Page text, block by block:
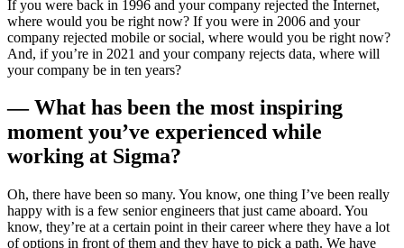
If you were back in 1996 and your company rejected the Internet,
where would you be right now? If you were in 2006 and your
company rejected mobile or social, where would you be right now?
And, if you’re in 2021 and your company rejects data, where will
your company be in ten years?
— What has been the most inspiring
moment you’ve experienced while
working at Sigma?
Oh, there have been so many. You know, one thing I’ve been really
happy with is a few senior engineers that just came aboard. You
know, they’re at a certain point in their career where they have a lot
of options in front of them and they have to pick a path. We have